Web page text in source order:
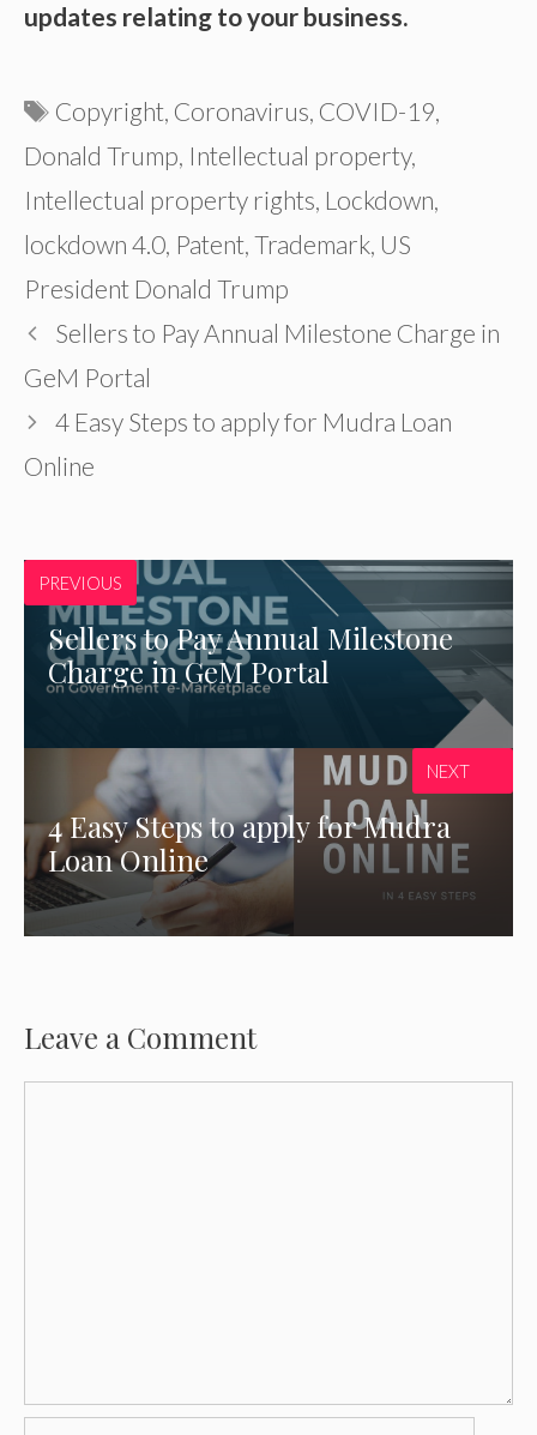
updates relating to your business.
Tags
Copyright, Coronavirus, COVID-19,
Donald Trump, Intellectual property,
Intellectual property rights, Lockdown,
lockdown 4.0, Patent, Trademark, US
President Donald Trump
Sellers to Pay Annual Milestone Charge in
GeM Portal
4 Easy Steps to apply for Mudra Loan
Online
PREVIOUS
Sellers to Pay Annual Milestone
Charge in GeM Portal
4 Easy Steps to apply for Mudra
Loan Online
NEXT
Leave a Comment